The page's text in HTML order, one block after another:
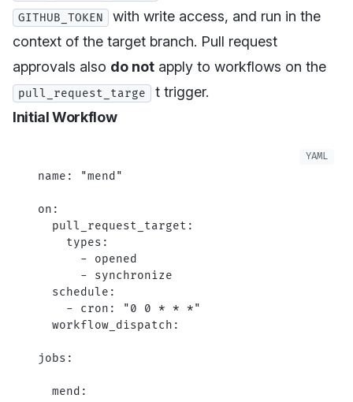
GITHUB_TOKEN
with write access, and run in the
context of the target branch. Pull request
approvals also do not apply to workflows on the
pull_request_targe
t trigger.
Initial Workflow
name : "mend"
on :
  pull_request_target
:
    types
:
      -
opened
      -
synchronize
  schedule
:
    -
cron :
"0 0 * * *"
  workflow_dispatch
:
jobs :
  mend
: